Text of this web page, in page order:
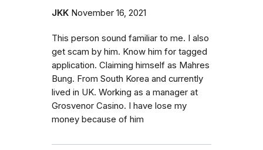
JKK November 16, 2021
This person sound familiar to me. I also
get scam by him. Know him for tagged
application. Claiming himself as Mahres
Bung. From South Korea and currently
lived in UK. Working as a manager at
Grosvenor Casino. I have lose my
money because of him